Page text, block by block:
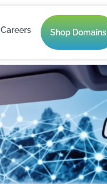
Careers Shop Domains